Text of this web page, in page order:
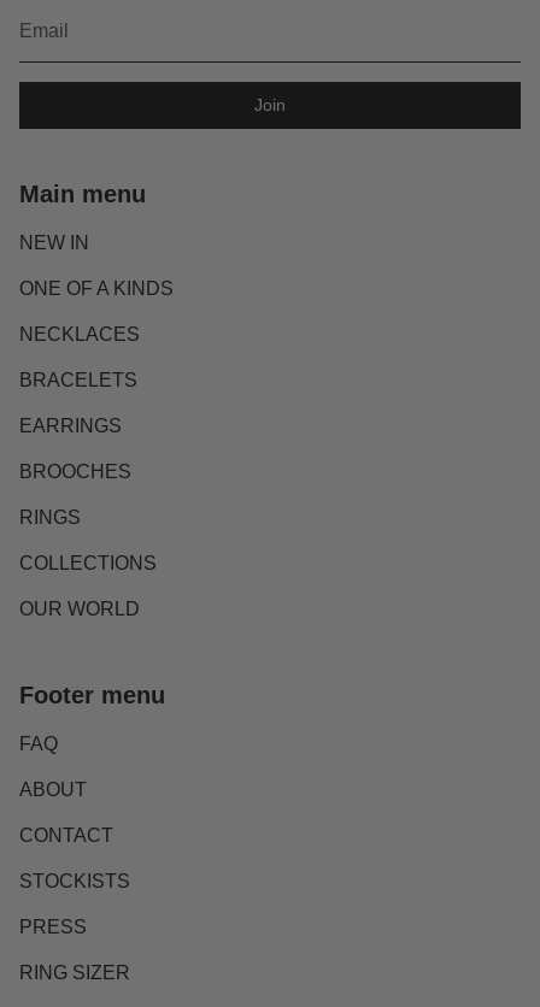
Join
Main menu
NEW IN
ONE OF A KINDS
NECKLACES
BRACELETS
EARRINGS
BROOCHES
RINGS
COLLECTIONS
OUR WORLD
Footer menu
FAQ
ABOUT
CONTACT
STOCKISTS
PRESS
RING SIZER